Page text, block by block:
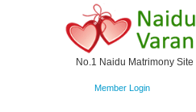
No.1 Naidu Matrimony Site
Member Login